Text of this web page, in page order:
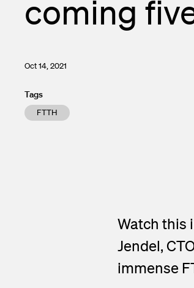
coming
Oct 14, 2021
Tags
FTTH
Watch this
Jendel,
immense